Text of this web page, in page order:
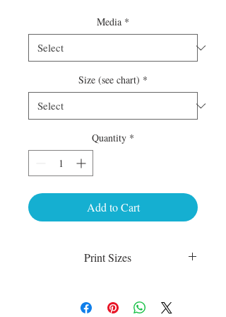
Media *
Size (see chart) *
Quantity *
Add to Cart
Print Sizes
sm 4 x 6 50.00
med 8 x 10 75.00